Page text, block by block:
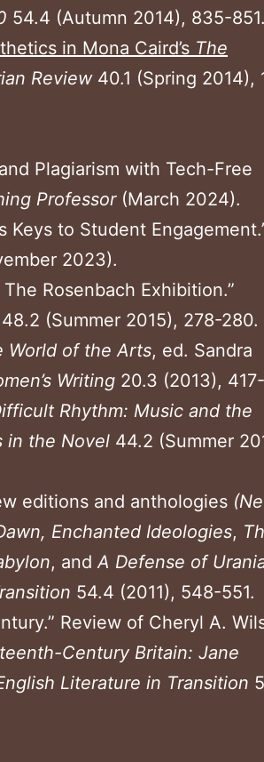
54.4 (Autumn 2014), 835-851.
in Mona Caird’s The
Review 40.1 (Spring 2014),
Plagiarism with Tech-Free
Professor (March 2024).
Keys to Student
2023).
Rosenbach Exhibition.”
48.2 (Summer 2015), 278-280.
World of the Arts, ed. Sandra
Writing 20.3 (2013),
Rhythm: Music and the
in the Novel 44.2 (Summer
editions and anthologies
Enchanted Ideologies,
, andA Defense of
54.4 (2011), 548-551.
Review of Cheryl A.
Century Britain: Jane
Literature in Transition